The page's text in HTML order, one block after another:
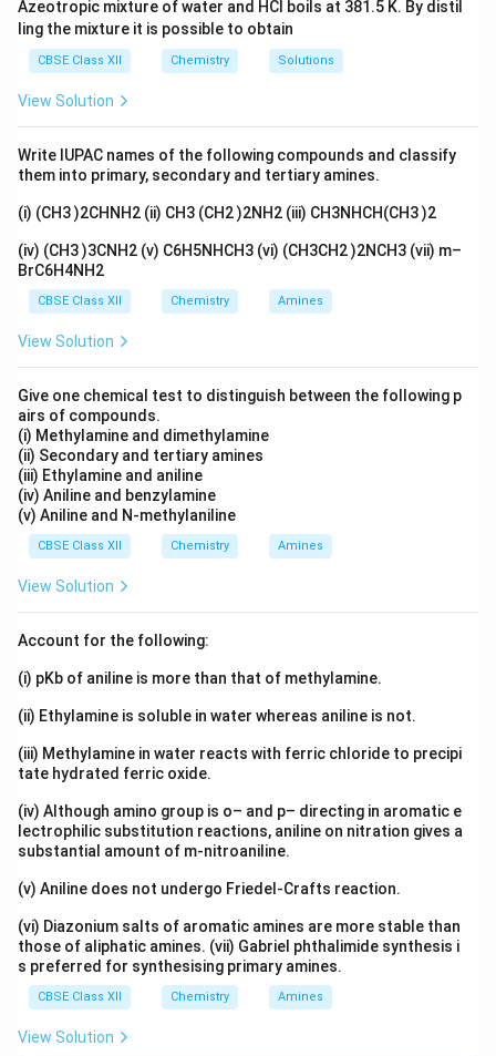
Azeotropic mixture of water and HCl boils at 381.5 K. By distil
ling the mixture it is possible to obtain
CBSE Class XII Chemistry Solutions
View Solution
Write IUPAC names of the following compounds and classify
them into primary, secondary and tertiary amines.
(i) (CH3 )2CHNH2 (ii) CH3 (CH2 )2NH2 (iii) CH3NHCH(CH3 )2
(iv) (CH3 )3CNH2 (v) C6H5NHCH3 (vi) (CH3CH2 )2NCH3 (vii) m–
BrC6H4NH2
CBSE Class XII Chemistry Amines
View Solution
Give one chemical test to distinguish between the following p
airs of compounds.
(i) Methylamine and dimethylamine
(ii) Secondary and tertiary amines
(iii) Ethylamine and aniline
(iv) Aniline and benzylamine
(v) Aniline and N-methylaniline
CBSE Class XII Chemistry Amines
View Solution
Account for the following:
(i) pKb of aniline is more than that of methylamine.
(ii) Ethylamine is soluble in water whereas aniline is not.
(iii) Methylamine in water reacts with ferric chloride to precipi
tate hydrated ferric oxide.
(iv) Although amino group is o– and p– directing in aromatic e
lectrophilic substitution reactions, aniline on nitration gives a
substantial amount of m-nitroaniline.
(v) Aniline does not undergo Friedel-Crafts reaction.
(vi) Diazonium salts of aromatic amines are more stable than
those of aliphatic amines. (vii) Gabriel phthalimide synthesis i
s preferred for synthesising primary amines.
CBSE Class XII Chemistry Amines
View Solution